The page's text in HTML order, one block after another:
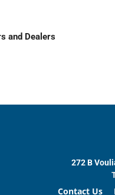
and Dealers
272 B
Contact Us